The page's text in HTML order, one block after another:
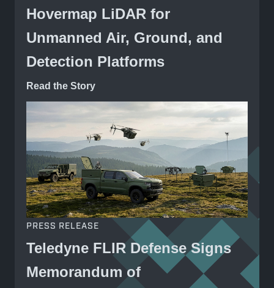
Hovermap LiDAR for
Unmanned Air, Ground, and
Detection Platforms
Read the Story
PRESS RELEASE
Teledyne FLIR Defense Signs
Memorandum of